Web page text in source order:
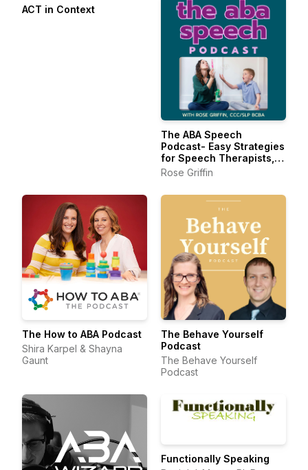
ACT in Context
The ABA Speech
Podcast- Easy Strategies
for Speech Therapists,
BCBAs, and RBTs
Rose Griffin
The How to ABA Podcast
Shira Karpel & Shayna
Gaunt
The Behave Yourself
Podcast
The Behave Yourself
Podcast
Functionally Speaking